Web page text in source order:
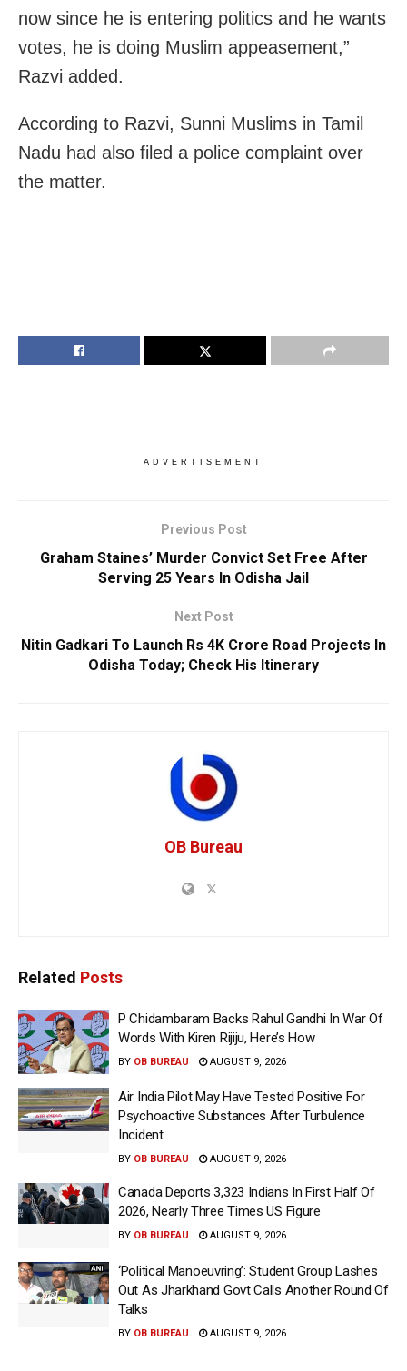
now since he is entering politics and he wants
votes, he is doing Muslim appeasement,”
Razvi added.
According to Razvi, Sunni Muslims in Tamil
Nadu had also filed a police complaint over
the matter.
ADVERTISEMENT
Previous Post
Graham Staines’ Murder Convict Set Free After
Serving 25 Years In Odisha Jail
Next Post
Nitin Gadkari To Launch Rs 4K Crore Road Projects In
Odisha Today; Check His Itinerary
OB Bureau
Related Posts
P Chidambaram Backs Rahul Gandhi In War Of
Words With Kiren Rijiju, Here’s How
BY OB BUREAU AUGUST 9, 2026
Air India Pilot May Have Tested Positive For
Psychoactive Substances After Turbulence
Incident
BY OB BUREAU AUGUST 9, 2026
Canada Deports 3,323 Indians In First Half Of
2026, Nearly Three Times US Figure
BY OB BUREAU AUGUST 9, 2026
‘Political Manoeuvring’: Student Group Lashes
Out As Jharkhand Govt Calls Another Round Of
Talks
BY OB BUREAU AUGUST 9, 2026